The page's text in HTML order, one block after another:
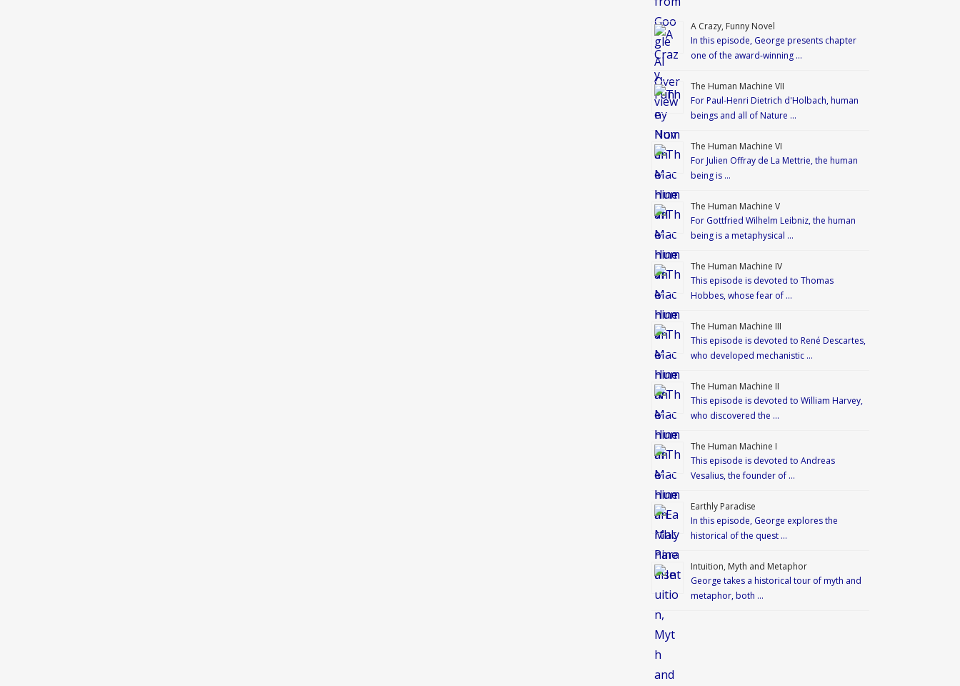
A Crazy, Funny Novel
In this episode, George presents chapter
one of the award-winning …
The Human Machine VII
For Paul-Henri Dietrich d'Holbach, human
beings and all of Nature …
The Human Machine VI
For Julien Offray de La Mettrie, the human
being is …
The Human Machine V
For Gottfried Wilhelm Leibniz, the human
being is a metaphysical …
The Human Machine IV
This episode is devoted to Thomas
Hobbes, whose fear of …
The Human Machine III
This episode is devoted to René Descartes,
who developed mechanistic …
The Human Machine II
This episode is devoted to William Harvey,
who discovered the …
The Human Machine I
This episode is devoted to Andreas
Vesalius, the founder of …
Earthly Paradise
In this episode, George explores the
historical of the quest …
Intuition, Myth and Metaphor
George takes a historical tour of myth and
metaphor, both …